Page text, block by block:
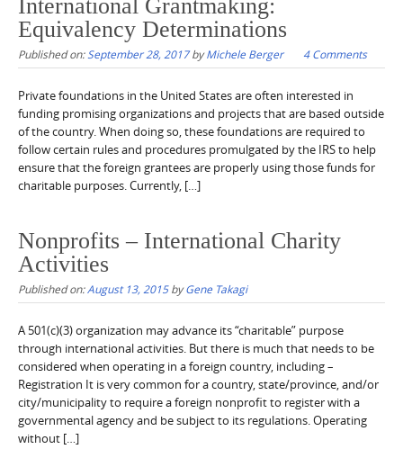
International Grantmaking:
Equivalency Determinations
Published on: September 28, 2017byMichele Berger 4 Comments
Private foundations in the United States are often interested in
funding promising organizations and projects that are based outside
of the country. When doing so, these foundations are required to
follow certain rules and procedures promulgated by the IRS to help
ensure that the foreign grantees are properly using those funds for
charitable purposes. Currently, […]
Nonprofits – International Charity
Activities
Published on:August 13, 2015byGene Takagi
A 501(c)(3) organization may advance its “charitable” purpose
through international activities. But there is much that needs to be
considered when operating in a foreign country, including –
Registration It is very common for a country, state/province, and/or
city/municipality to require a foreign nonprofit to register with a
governmental agency and be subject to its regulations. Operating
without […]